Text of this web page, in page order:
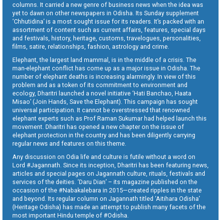
columns. It carried a new genre of business news when the idea was
yet to dawn on other newspapers in Odisha. Its Sunday supplement
‘Chhutidina’ is a most sought issue for its readers. It’s packed with an
assortment of content such as current affairs, features, special days
and festivals, history, heritage, customs, travelogues, personalities,
films, satire, relationships, fashion, astrology and crime.
Elephant, the largest land mammal, is in the middle of a crisis. The
man-elephant conflict has come up as a major issue in Odisha. The
number of elephant deaths is increasing alarmingly. In view of this
problem and as a token of its commitment to environment and
ecology, Dharitri launched a novel initiative ‘Hati Banchao, Haata
Misao’ (Join Hands, Save the Elephant). This campaign has sought
universal participation. It cannot be overstressed that renowned
elephant experts such as Prof Raman Sukumar had helped launch this
movement. Dharitri has opened a new chapter on the issue of
elephant protection in the country and has been diligently carrying
regular news and features on this theme.
Any discussion on Odia life and culture is futile without a word on
Lord #Jagannath. Since its inception, Dharitri has been featuring news,
articles and special pages on Jagannath culture, rituals, festivals and
services of the deities. ‘Daru Dian’ – its magazine published on the
occasion of the #Nabakalebara in 2015—created ripples in the state
and beyond. Its regular column on Jagannath titled ‘Aitihara Odisha’
(Heritage Odisha) has made an attempt to publish many facets of the
most important Hindu temple of #Odisha.